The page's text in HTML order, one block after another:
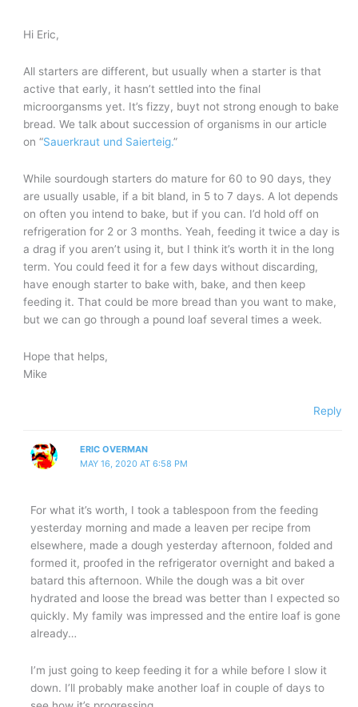
Hi Eric,
All starters are different, but usually when a starter is that
active that early, it hasn’t settled into the final
microorgansms yet. It’s fizzy, buyt not strong enough to bake
bread. We talk about succession of organisms in our article
on “Sauerkraut und Saierteig.”
While sourdough starters do mature for 60 to 90 days, they
are usually usable, if a bit bland, in 5 to 7 days. A lot depends
on often you intend to bake, but if you can. I’d hold off on
refrigeration for 2 or 3 months. Yeah, feeding it twice a day is
a drag if you aren’t using it, but I think it’s worth it in the long
term. You could feed it for a few days without discarding,
have enough starter to bake with, bake, and then keep
feeding it. That could be more bread than you want to make,
but we can go through a pound loaf several times a week.
Hope that helps,
Mike
Reply
ERIC OVERMAN
MAY 16, 2020 AT 6:58 PM
For what it’s worth, I took a tablespoon from the feeding
yesterday morning and made a leaven per recipe from
elsewhere, made a dough yesterday afternoon, folded and
formed it, proofed in the refrigerator overnight and baked a
batard this afternoon. While the dough was a bit over
hydrated and loose the bread was better than I expected so
quickly. My family was impressed and the entire loaf is gone
already…
I’m just going to keep feeding it for a while before I slow it
down. I’ll probably make another loaf in couple of days to